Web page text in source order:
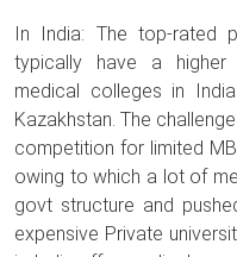
In India: The top-rated
typically have a higher
medical colleges in
Kazakhstan. The
competition for limited
owing to which a lot of
govt structure and
expensive Private